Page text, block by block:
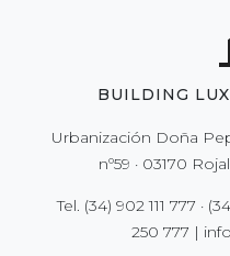
BUILDING
Urbanización Doña
nº59 · 03170
Tel. (34) 902 111 777 ·
250 777 |